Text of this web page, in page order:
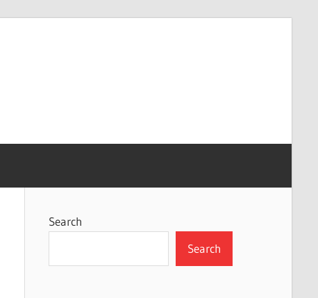
Search
Search